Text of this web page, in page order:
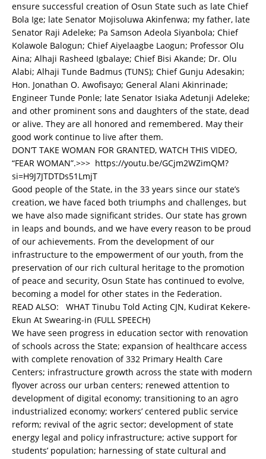
ensure successful creation of Osun State such as late Chief
Bola Ige; late Senator Mojisoluwa Akinfenwa; my father, late
Senator Raji Adeleke; Pa Samson Adeola Siyanbola; Chief
Kolawole Balogun; Chief Aiyelaagbe Laogun; Professor Olu
Aina; Alhaji Rasheed Igbalaye; Chief Bisi Akande; Dr. Olu
Alabi; Alhaji Tunde Badmus (TUNS); Chief Gunju Adesakin;
Hon. Jonathan O. Awofisayo; General Alani Akinrinade;
Engineer Tunde Ponle; late Senator Isiaka Adetunji Adeleke;
and other prominent sons and daughters of the state, dead
or alive. They are all honored and remembered. May their
good work continue to live after them.
DON’T TAKE WOMAN FOR GRANTED, WATCH THIS VIDEO,
“FEAR WOMAN”.>>> https://youtu.be/GCjm2WZimQM?
si=H9J7JTDTDs51LmjT
Good people of the State, in the 33 years since our state’s
creation, we have faced both triumphs and challenges, but
we have also made significant strides. Our state has grown
in leaps and bounds, and we have every reason to be proud
of our achievements. From the development of our
infrastructure to the empowerment of our youth, from the
preservation of our rich cultural heritage to the promotion
of peace and security, Osun State has continued to evolve,
becoming a model for other states in the Federation.
READ ALSO: WHAT Tinubu Told Acting CJN, Kudirat Kekere-
Ekun At Swearing-in (FULL SPEECH)
We have seen progress in education sector with renovation
of schools across the State; expansion of healthcare access
with complete renovation of 332 Primary Health Care
Centers; infrastructure growth across the state with modern
flyover across our urban centers; renewed attention to
development of digital economy; transitioning to an agro
industrialized economy; workers’ centered public service
reform; revival of the agric sector; development of state
energy legal and policy infrastructure; active support for
students’ population; harnessing of state cultural and